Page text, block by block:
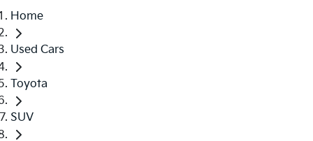
Home
Used Cars
Toyota
SUV